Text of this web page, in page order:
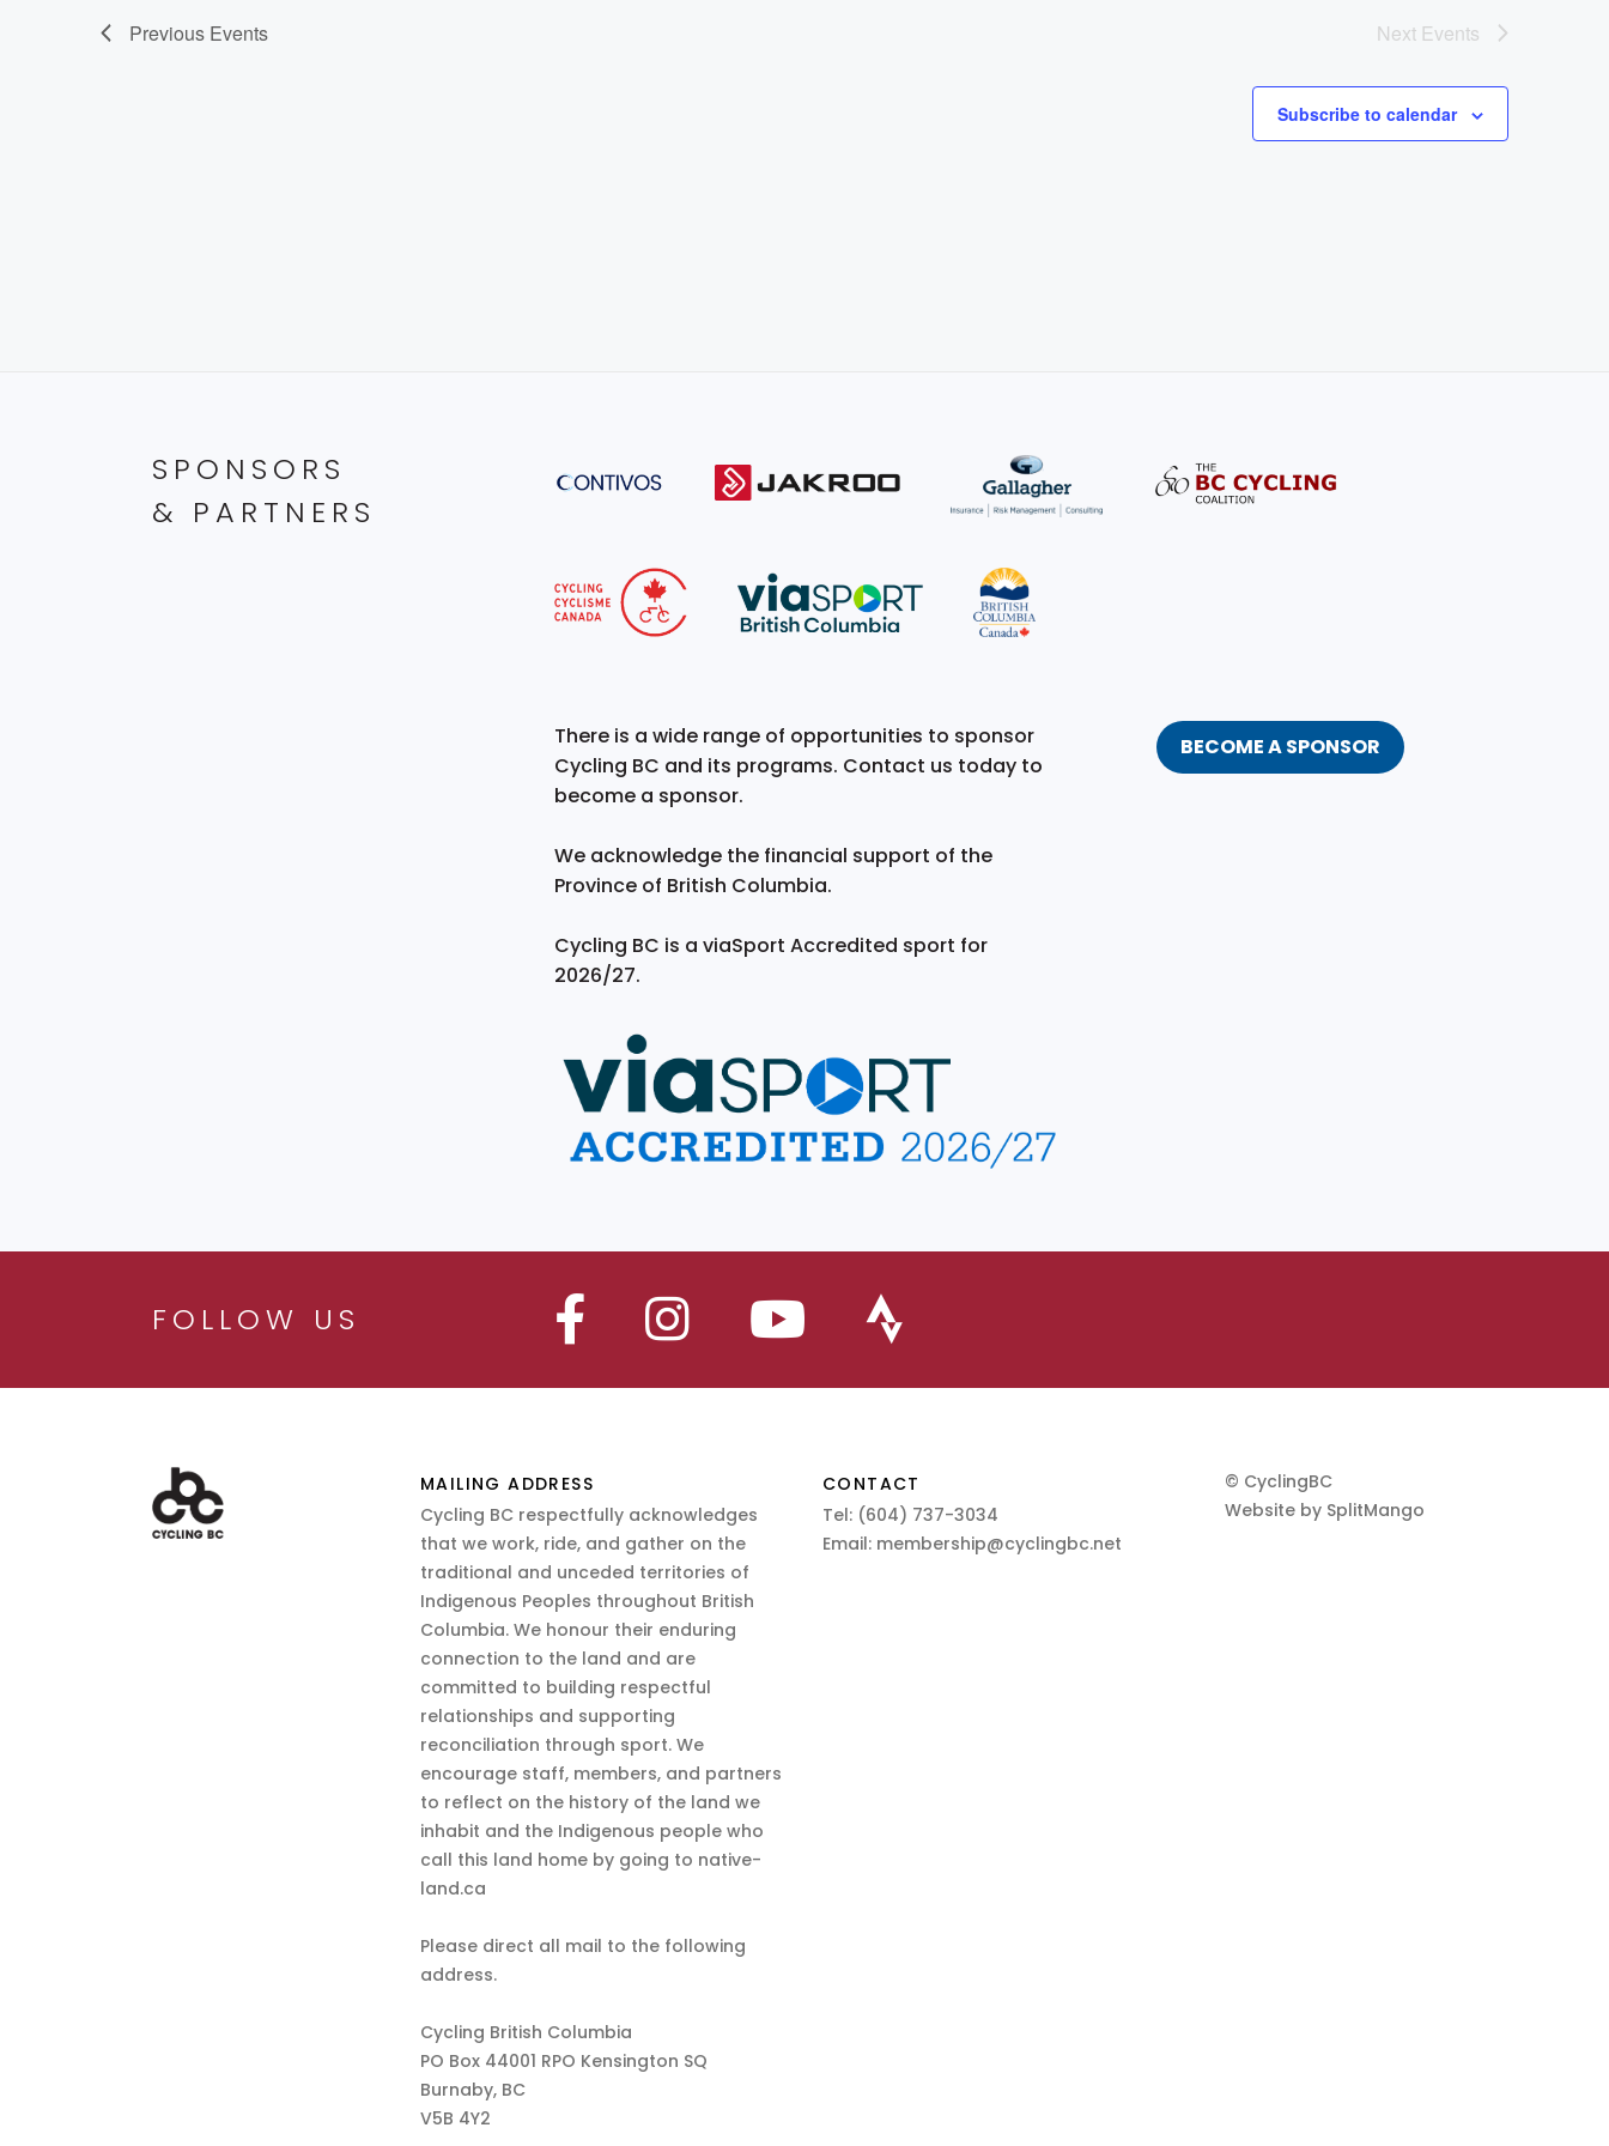
Previous Events Next Events
Subscribe to calendar
SPONSORS
& PARTNERS
There is a wide range of opportunities to sponsor
Cycling BC and its programs. Contact us today to
become a sponsor.
We acknowledge the financial support of the
Province of British Columbia.
Cycling BC is a viaSport Accredited sport for
2026/27.
BECOME A SPONSOR
FOLLOW US
MAILING ADDRESS
Cycling BC respectfully acknowledges
that we work, ride, and gather on the
traditional and unceded territories of
Indigenous Peoples throughout British
Columbia. We honour their enduring
connection to the land and are
committed to building respectful
relationships and supporting
reconciliation through sport. We
encourage staff, members, and partners
to reflect on the history of the land we
inhabit and the Indigenous people who
call this land home by going to native-
land.ca
Please direct all mail to the following
address.
Cycling British Columbia
PO Box 44001 RPO Kensington SQ
Burnaby, BC
V5B 4Y2
CONTACT
Tel: (604) 737-3034
Email: membership@cyclingbc.net
© CyclingBC
Website by SplitMango